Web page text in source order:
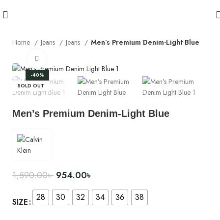
Home Jeans Jeans Men’s Premium Denim-Light Blue
-40%
SOLD OUT
Men’s Premium Denim-Light Blue
1,590.00৳ 954.00৳
SIZE 28 30 32 34 36 38